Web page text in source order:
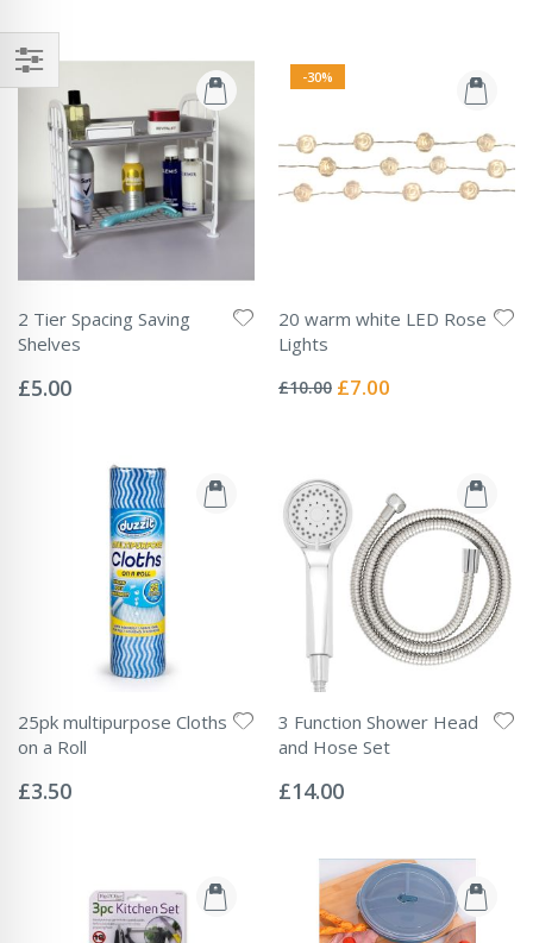
2 Tier Spacing Saving
Shelves
0%
£5.00
-30%
20 warm white LED Rose
Lights
0%
£10.00 Special
£7.00
25pk multipurpose Cloths
on a Roll
0%
£3.50
3 Function Shower Head
and Hose Set
0%
£14.00